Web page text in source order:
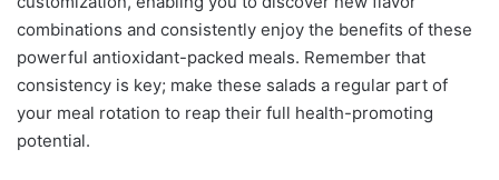
combinations and consistently enjoy the benefits of these
powerful antioxidant-packed meals. Remember that
consistency is key; make these salads a regular part of
your meal rotation to reap their full health-promoting
potential.